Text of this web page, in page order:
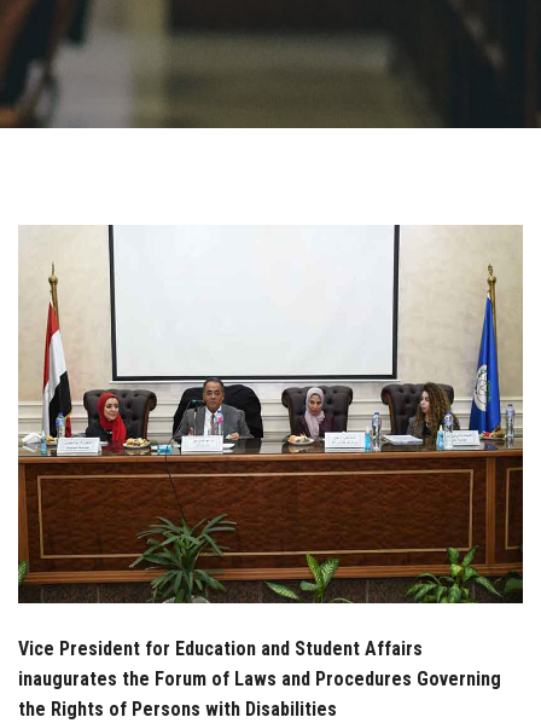
ASU Media
Contact Us
Faculty Staff
Postgraduate
Alumni
Employees
Visitors
Apply Now
Vice President for Education and Student Affairs
inaugurates the Forum of Laws and Procedures Governing
the Rights of Persons with Disabilities